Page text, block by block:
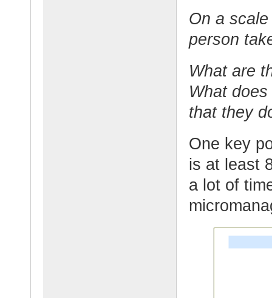
On a
person
What are
What
that they
One key
is at least
a lot of